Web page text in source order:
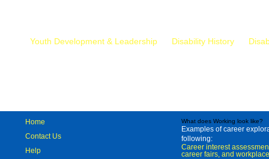
Youth Development & Leadership Disability History
Home
Contact Us
Help
What does Working look like?
Examples of career
following:
Career interest
career fairs, and